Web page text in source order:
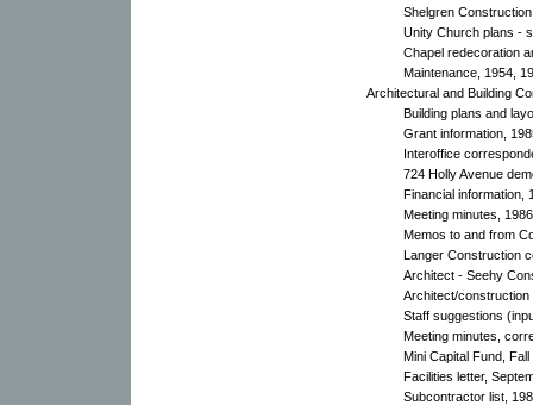
Shelgren
Unity Church plans -
Chapel redecoration
Maintenance, 1954,
Architectural and Building
Building plans and
Grant information,
Interoffice
724 Holly Avenue
Financial information,
Meeting minutes,
Memos to and from
Langer Construction
Architect - Seehy
Architect/construction
Staff suggestions
Meeting minutes,
Mini Capital Fund, Fall
Facilities letter,
Subcontractor list,